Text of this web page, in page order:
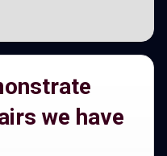
we have